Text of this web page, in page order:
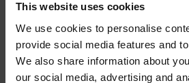
This website uses cookies
We use cookies to personalise
provide social media features and
We also share information about
our social media, advertising and